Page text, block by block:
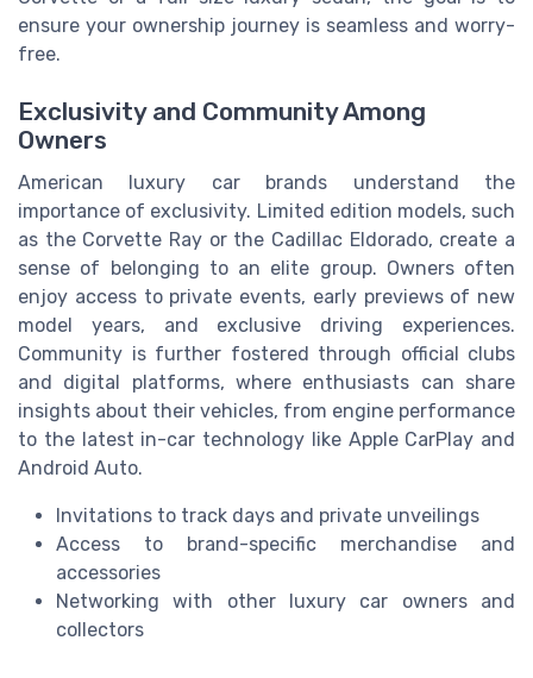
ensure your ownership journey is seamless and worry-
free.
Exclusivity and Community Among
Owners
American luxury car brands understand the
importance of exclusivity. Limited edition models, such
as the Corvette Ray or the Cadillac Eldorado, create a
sense of belonging to an elite group. Owners often
enjoy access to private events, early previews of new
model years, and exclusive driving experiences.
Community is further fostered through official clubs
and digital platforms, where enthusiasts can share
insights about their vehicles, from engine performance
to the latest in-car technology like Apple CarPlay and
Android Auto.
Invitations to track days and private unveilings
Access to brand-specific merchandise and
accessories
Networking with other luxury car owners and
collectors